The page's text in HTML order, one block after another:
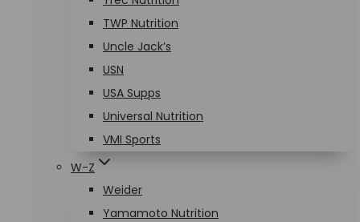
TWP Nutrition
Uncle Jack’s
USN
USA Supps
Universal Nutrition
VMI Sports
W-Z
Weider
Yamamoto Nutrition